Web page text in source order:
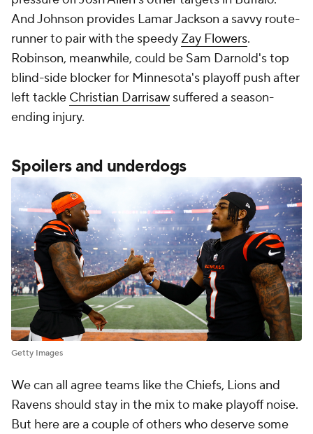
And Johnson provides Lamar Jackson a savvy route-
runner to pair with the speedy Zay Flowers.
Robinson, meanwhile, could be Sam Darnold's top
blind-side blocker for Minnesota's playoff push after
left tackle Christian Darrisaw suffered a season-
ending injury.
Spoilers and underdogs
Getty Images
We can all agree teams like the Chiefs, Lions and
Ravens should stay in the mix to make playoff noise.
But here are a couple of others who deserve some